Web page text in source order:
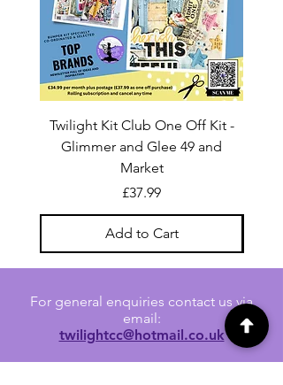
Twilight Kit Club One Off Kit -
Glimmer and Glee 49 and
Market
Price
£37.99
Add to Cart
For general enquiries contact us via
email:
twilightcc@hotmail.co.uk